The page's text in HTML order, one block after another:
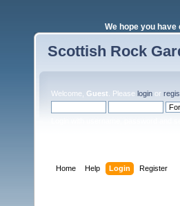
We hope you have
Scottish Rock
Welcome, Guest . Please login or
Home Help Login Register